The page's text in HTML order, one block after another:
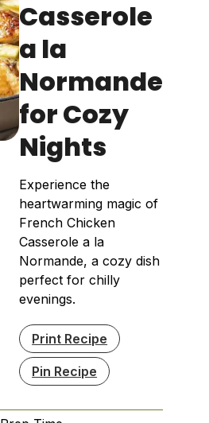
Casserole
a la
Normande
for Cozy
Nights
Experience the
heartwarming magic of
French Chicken
Casserole a la
Normande, a cozy dish
perfect for chilly
evenings.
Print Recipe
Pin Recipe